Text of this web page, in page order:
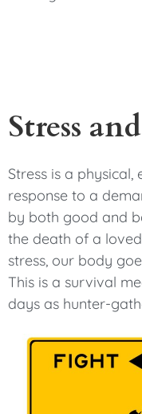
Stress
Stress is a
response to a
by both good and
the death of a
stress, our body
This is a survival
days as hunter-